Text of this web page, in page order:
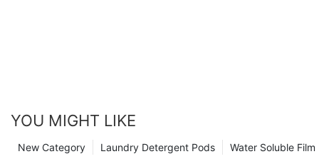
YOU MIGHT LIKE
Water Soluble
Laundry Detergent Pods
New Category